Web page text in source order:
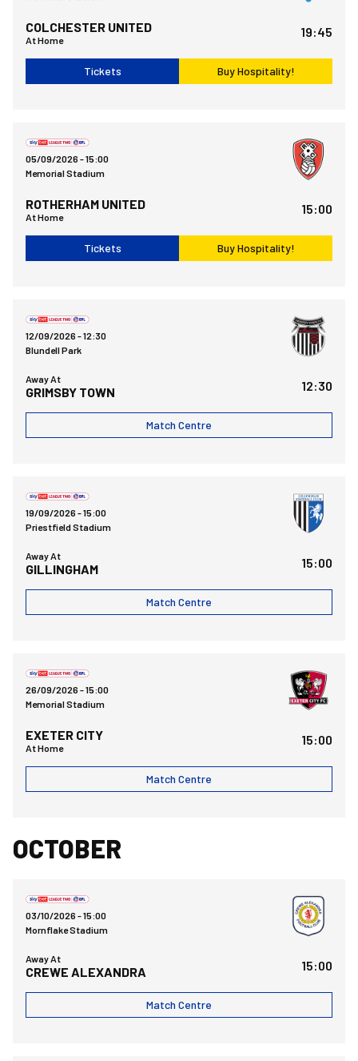
At Home
COLCHESTER UNITED 19:45
Tickets Buy Hospitality!
05/09/2026 -15:00
Memorial Stadium
At Home
ROTHERHAM UNITED 15:00
Tickets Buy Hospitality!
12/09/2026 -12:30
Blundell Park
Away At
GRIMSBY TOWN 12:30
Match Centre
19/09/2026 -15:00
Priestfield Stadium
Away At
GILLINGHAM 15:00
Match Centre
26/09/2026 -15:00
Memorial Stadium
At Home
EXETER CITY 15:00
Match Centre
OCTOBER
03/10/2026 -15:00
Mornflake Stadium
Away At
CREWE ALEXANDRA 15:00
Match Centre